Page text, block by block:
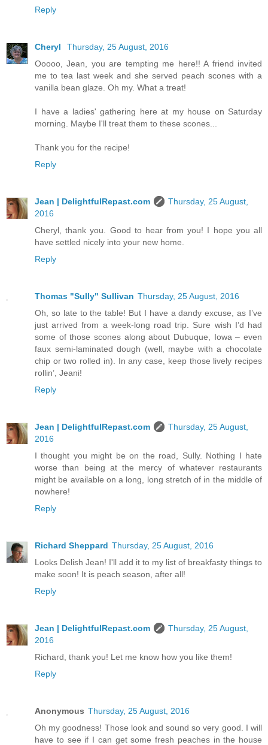
Reply
Cheryl
Thursday, 25 August, 2016
Ooooo, Jean, you are tempting me here!! A friend invited
me to tea last week and she served peach scones with a
vanilla bean glaze. Oh my. What a treat!
I have a ladies' gathering here at my house on Saturday
morning. Maybe I'll treat them to these scones...
Thank you for the recipe!
Reply
Jean | DelightfulRepast.com
Thursday, 25 August,
2016
Cheryl, thank you. Good to hear from you! I hope you all
have settled nicely into your new home.
Reply
Thomas "Sully" Sullivan Thursday, 25 August, 2016
Oh, so late to the table! But I have a dandy excuse, as I’ve
just arrived from a week-long road trip. Sure wish I’d had
some of those scones along about Dubuque, Iowa – even
faux semi-laminated dough (well, maybe with a chocolate
chip or two rolled in). In any case, keep those lively recipes
rollin’, Jeani!
Reply
Jean | DelightfulRepast.com
Thursday, 25 August,
2016
I thought you might be on the road, Sully. Nothing I hate
worse than being at the mercy of whatever restaurants
might be available on a long, long stretch of in the middle of
nowhere!
Reply
Richard Sheppard Thursday, 25 August, 2016
Looks Delish Jean! I'll add it to my list of breakfasty things to
make soon! It is peach season, after all!
Reply
Jean | DelightfulRepast.com
Thursday, 25 August,
2016
Richard, thank you! Let me know how you like them!
Reply
Anonymous Thursday, 25 August, 2016
Oh my goodness! Those look and sound so very good. I will
have to see if I can get some fresh peaches in the house